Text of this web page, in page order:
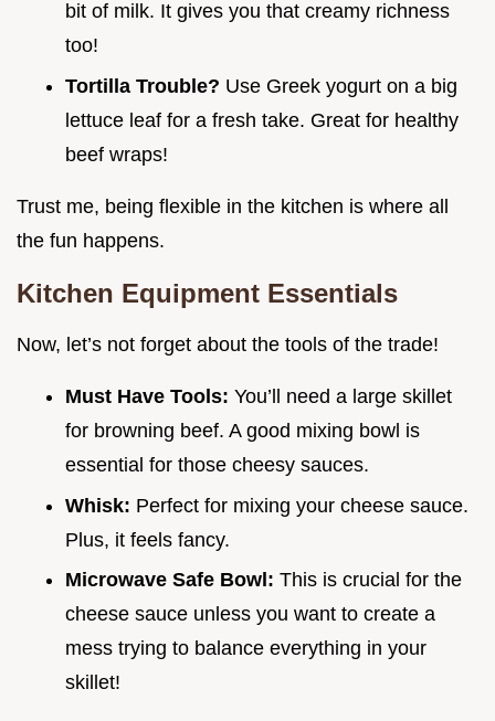
bit of milk. It gives you that creamy richness
too!
Tortilla Trouble? Use Greek yogurt on a big
lettuce leaf for a fresh take. Great for healthy
beef wraps!
Trust me, being flexible in the kitchen is where all
the fun happens.
Kitchen Equipment Essentials
Now, let’s not forget about the tools of the trade!
Must Have Tools: You’ll need a large skillet
for browning beef. A good mixing bowl is
essential for those cheesy sauces.
Whisk: Perfect for mixing your cheese sauce.
Plus, it feels fancy.
Microwave Safe Bowl: This is crucial for the
cheese sauce unless you want to create a
mess trying to balance everything in your
skillet!